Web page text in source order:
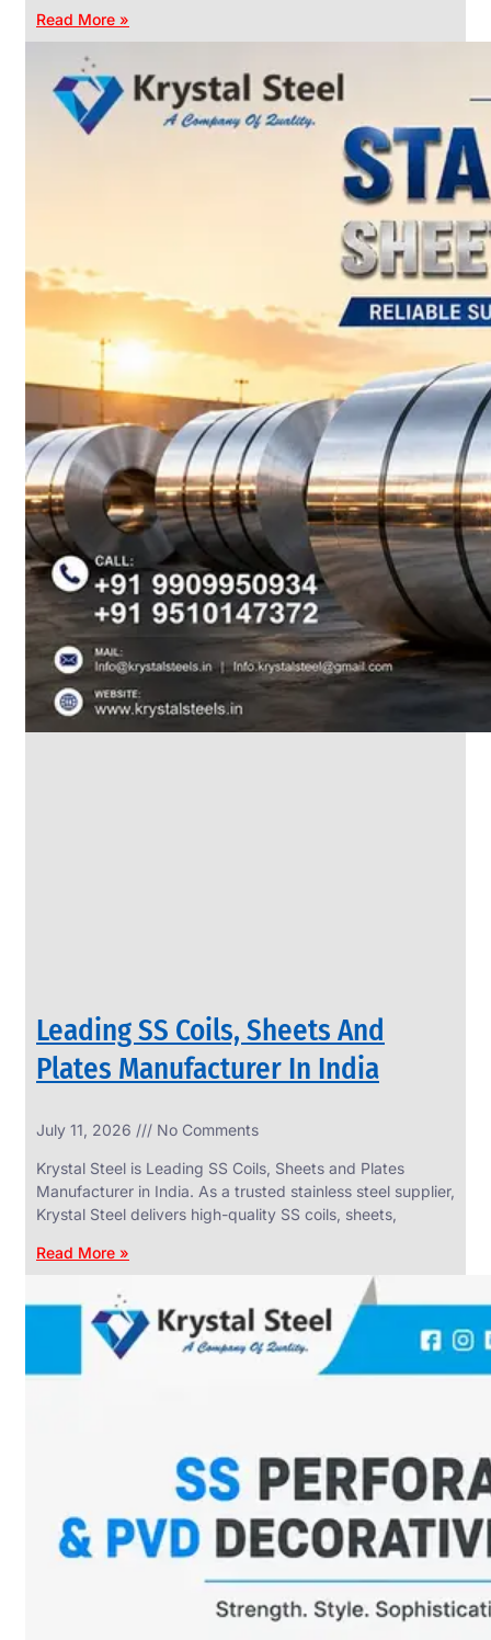
Read More »
Leading SS Coils, Sheets And
Plates Manufacturer In India
July 11, 2026 No Comments
Krystal Steel is Leading SS Coils, Sheets and Plates
Manufacturer in India. As a trusted stainless steel supplier,
Krystal Steel delivers high-quality SS coils, sheets,
Read More »